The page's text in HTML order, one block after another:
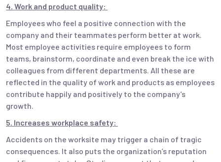
4. Work and product quality:
Employees who feel a positive connection with the
company and their teammates perform better at work.
Most employee activities require employees to form
teams, brainstorm, coordinate and even break the ice with
colleagues from different departments. All these are
reflected in the quality of work and products as employees
contribute happily and positively to the company’s
growth.
5. Increases workplace safety:
Accidents on the worksite may trigger a chain of tragic
consequences. It also puts the organization’s reputation